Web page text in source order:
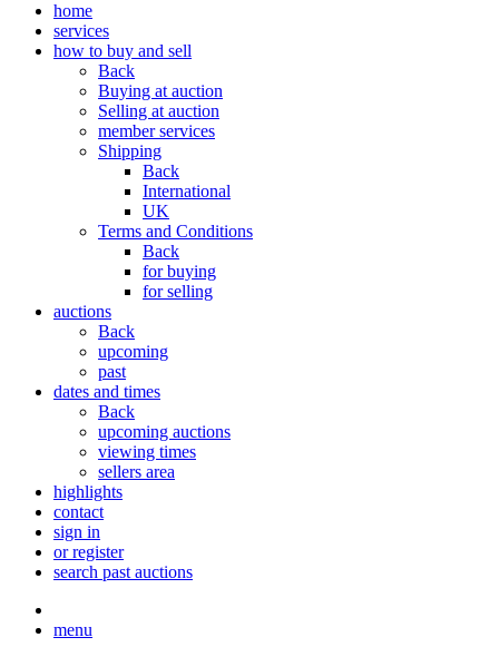
home
services
how to buy and sell
Back
Buying at auction
Selling at auction
member services
Shipping
Back
International
UK
Terms and Conditions
Back
for buying
for selling
auctions
Back
upcoming
past
dates and times
Back
upcoming auctions
viewing times
sellers area
highlights
contact
sign in
or register
search past auctions
menu